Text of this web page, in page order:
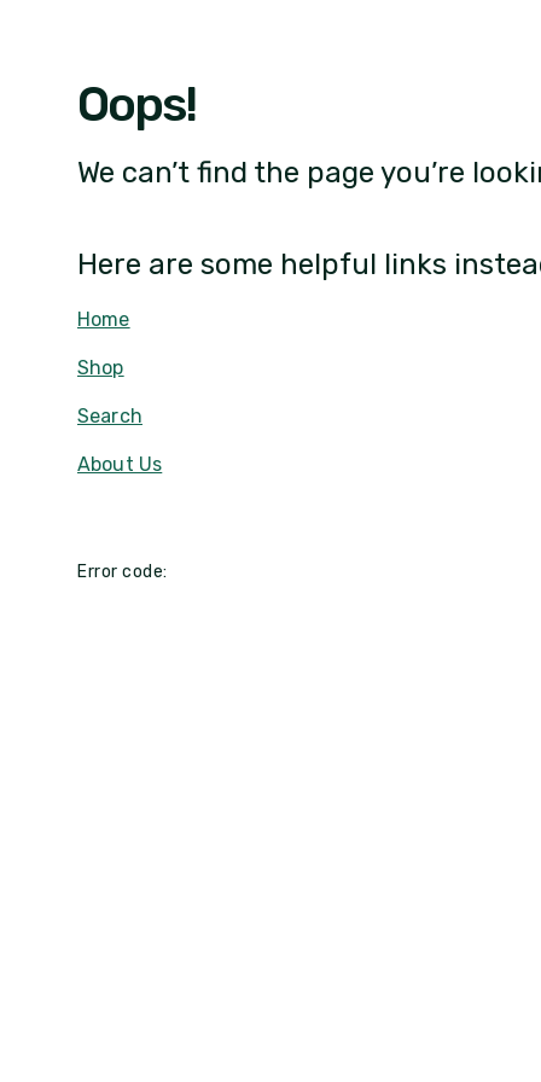
Oops!
We can’t find the page you’re
Here are some helpful links
Home
Shop
Search
About Us
Error code: